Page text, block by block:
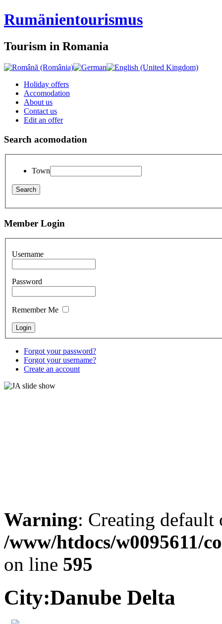
Rumänientourismus
Tourism in Romania
Holiday offers
Accomodation
About us
Contact us
Edit an offer
Search acomodation
Town
Member Login
Username
Password
Remember Me
Forgot your password?
Forgot your username?
Create an account
Warning: Creating
/www/htdocs/w0095611/
on line 595
City:Danube Delta